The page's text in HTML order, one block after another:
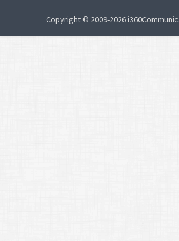
Copyright © 2009-2026